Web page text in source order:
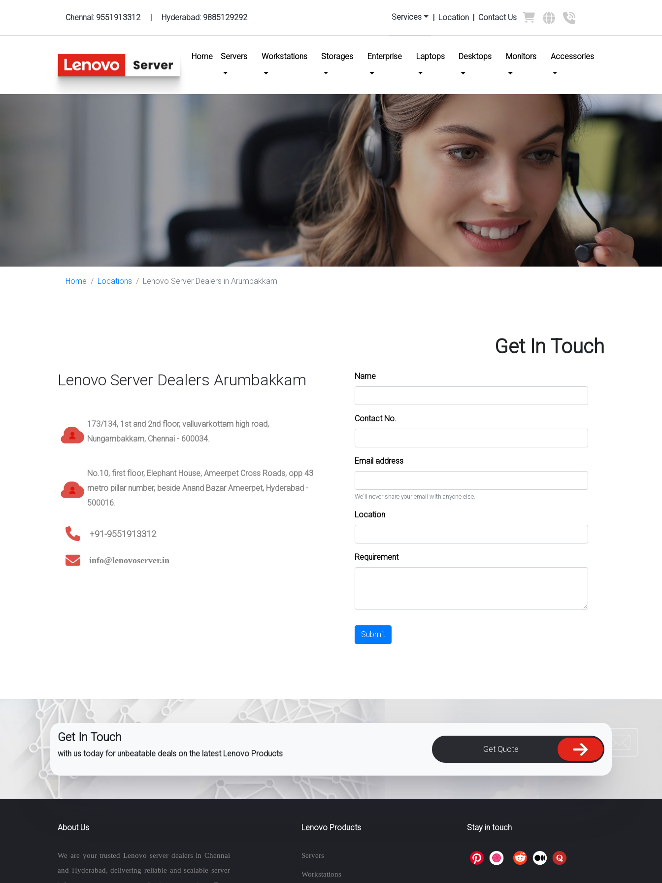
Chennai: 9551913312 | Hyderabad: 9885129292 Services | Location | Contact Us
Home (current)
Servers Workstations Storages Enterprise Laptops Desktops Monitors Accessories
Home Locations Lenovo Server Dealers in Arumbakkam
Get In Touch
Lenovo Server Dealers Arumbakkam
173/134, 1st and 2nd floor, valluvarkottam high road,
Nungambakkam, Chennai - 600034.
No.10, first floor, Elephant House, Ameerpet Cross Roads, opp 43
metro pillar number, beside Anand Bazar Ameerpet, Hyderabad -
500016.
+91-9551913312
info@lenovoserver.in
Name
Contact No.
Email address
We'll never share your email with anyone else.
Location
Requirement
Submit
Get In Touch
with us today for unbeatable deals on the latest Lenovo Products Get Quote
About Us
We are your trusted Lenovo server dealers in Chennai
and Hyderabad, delivering reliable and scalable server
Lenovo Products
Servers
Workstations
Stay in touch